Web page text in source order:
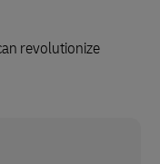
revolutionize